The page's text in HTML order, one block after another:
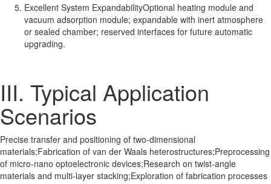
Excellent System ExpandabilityOptional heating module and
vacuum adsorption module; expandable with inert atmosphere
or sealed chamber; reserved interfaces for future automatic
upgrading.
III. Typical Application
Scenarios
Precise transfer and positioning of two-dimensional
materials;Fabrication of van der Waals heterostructures;Preprocessing
of micro-nano optoelectronic devices;Research on twist-angle
materials and multi-layer stacking;Exploration of fabrication processes